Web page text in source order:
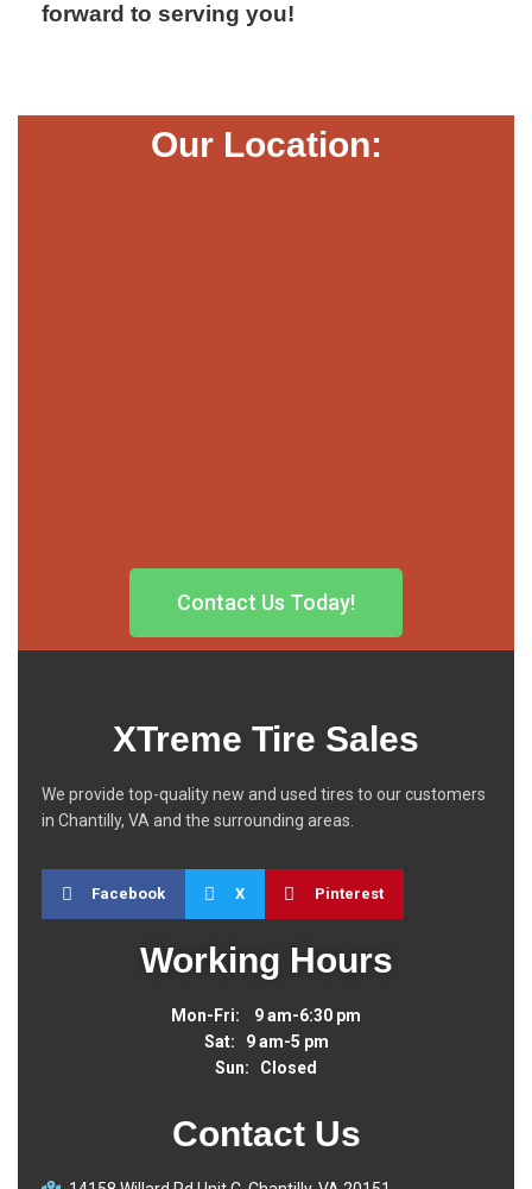
forward to serving you!
Our Location:
Contact Us Today!
XTreme Tire Sales
We provide top-quality new and used tires to our customers
in Chantilly, VA and the surrounding areas.
Facebook X Pinterest
Working Hours
Mon-Fri: 9 am-6:30 pm
Sat: 9 am-5 pm
Sun: Closed
Contact Us